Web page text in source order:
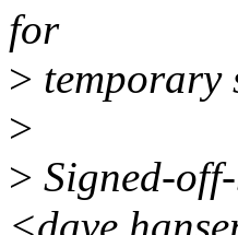
for
> temporary
>
> Signed-